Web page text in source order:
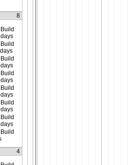
8
4